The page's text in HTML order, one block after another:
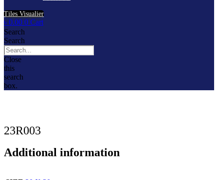
Tiles Visualier
৳ 0.00 0 Cart
Search
Search
Close
this
search
box.
23R003
Additional information